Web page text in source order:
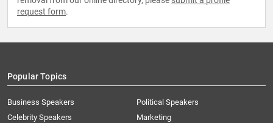
request form.
Popular Topics
Business Speakers
Celebrity Speakers
Political Speakers
Marketing